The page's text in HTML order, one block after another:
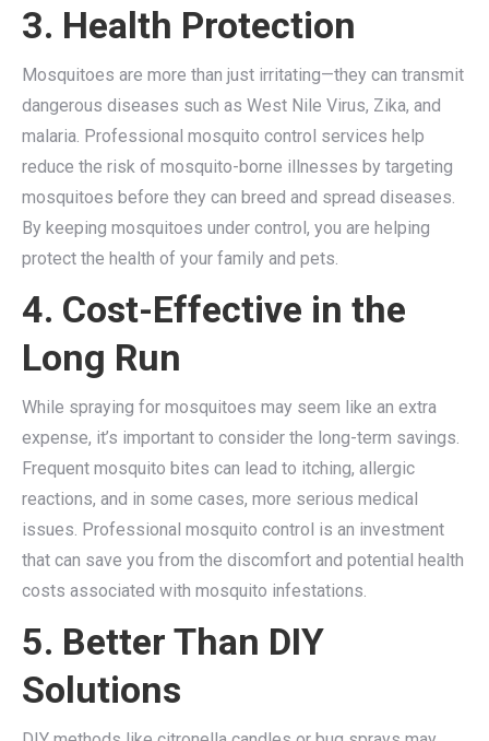
3. Health Protection
Mosquitoes are more than just irritating—they can transmit
dangerous diseases such as West Nile Virus, Zika, and
malaria. Professional mosquito control services help
reduce the risk of mosquito-borne illnesses by targeting
mosquitoes before they can breed and spread diseases.
By keeping mosquitoes under control, you are helping
protect the health of your family and pets.
4. Cost-Effective in the
Long Run
While spraying for mosquitoes may seem like an extra
expense, it’s important to consider the long-term savings.
Frequent mosquito bites can lead to itching, allergic
reactions, and in some cases, more serious medical
issues. Professional mosquito control is an investment
that can save you from the discomfort and potential health
costs associated with mosquito infestations.
5. Better Than DIY
Solutions